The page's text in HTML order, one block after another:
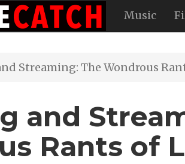
Music
Streaming: The Wondrous
and
Rants of